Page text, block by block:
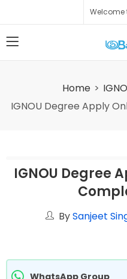
Welcome
Home
IGNOU Degree Apply
IGNOU Degree
BySanjeet
WhatsApp Group